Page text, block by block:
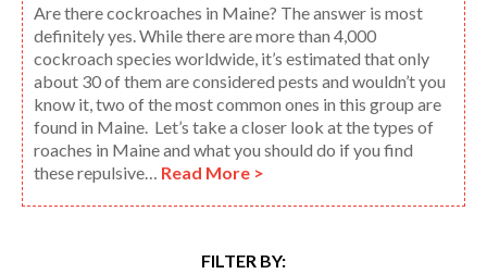
Are there cockroaches in Maine? The answer is most
definitely yes. While there are more than 4,000
cockroach species worldwide, it’s estimated that only
about 30 of them are considered pests and wouldn’t you
know it, two of the most common ones in this group are
found in Maine. Let’s take a closer look at the types of
roaches in Maine and what you should do if you find
these repulsive… Read More >
FILTER BY: